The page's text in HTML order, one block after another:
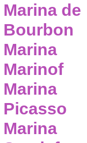
Marina de
Bourbon
Marina
Marinof
Marina
Picasso
Marina